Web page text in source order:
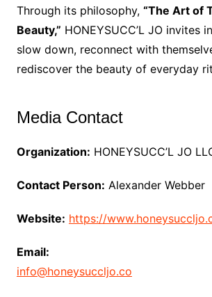
Through its philosophy, “The Art of
Beauty,” HONEYSUCC’L JO invites
slow down, reconnect with
rediscover the beauty of everyday
Media Contact
Organization: HONEYSUCC’L JO
Contact Person: Alexander Webber
Website: https://
Email:
info@honeysuccljo.co